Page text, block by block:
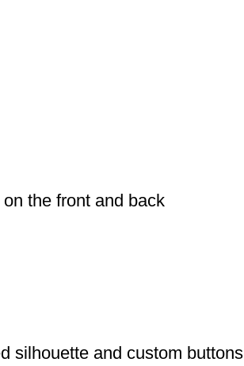
the front and back
silhouette and custom buttons